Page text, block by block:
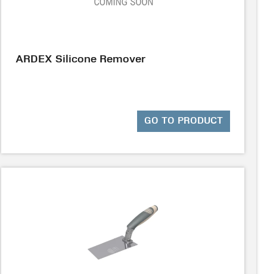
ARDEX Silicone Remover
GO TO PRODUCT